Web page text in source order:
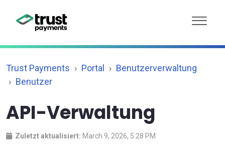
Trust Payments Portal
Benutzerverwaltung
Benutzer
API-Verwaltung
Zuletzt aktualisiert: March 9, 2026, 5:28 PM